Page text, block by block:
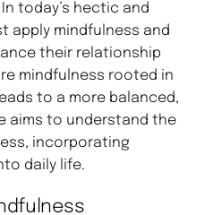
today’s hectic and
apply mindfulness and
their relationship
mindfulness rooted in
to a more balanced,
aims to understand the
incorporating
daily life.